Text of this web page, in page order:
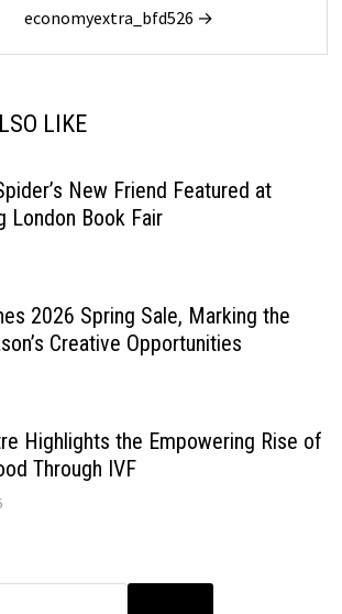
economyextra_bfd526 →
LIKE
New Friend Featured at
London Book Fair
2026 Spring Sale, Marking the
Creative Opportunities
Highlights the Empowering Rise of
Through IVF